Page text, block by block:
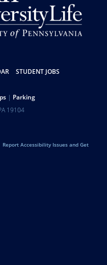
STUDENT JOBS
Parking
19104
Report Accessibility Issues and Get